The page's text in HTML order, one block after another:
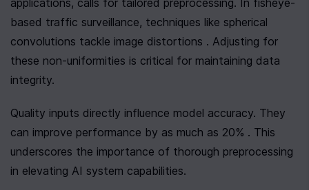
applications, calls for tailored preprocessing. In fisheye-
based traffic surveillance, techniques like spherical
convolutions tackle image distortions . Adjusting for
these non-uniformities is critical for maintaining data
integrity.
Quality inputs directly influence model accuracy. They
can improve performance by as much as 20% . This
underscores the importance of thorough preprocessing
in elevating AI system capabilities.